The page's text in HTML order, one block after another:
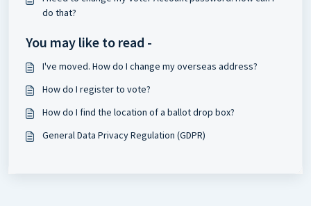
do that?
You may like to read -
I've moved. How do I change my overseas address?
How do I register to vote?
How do I find the location of a ballot drop box?
General Data Privacy Regulation (GDPR)